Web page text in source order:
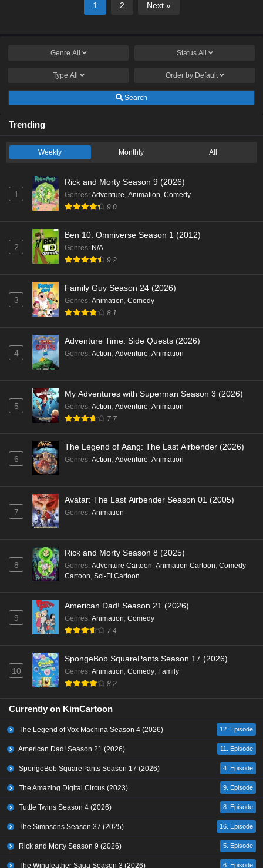
1 2 Next »
Genre All Status All
Type All Order by Default
Search
Trending
Weekly Monthly All
1
Rick and Morty Season 9 (2026)
Genres: Adventure, Animation, Comedy
9.0
2
Ben 10: Omniverse Season 1 (2012)
Genres: N/A
9.2
3
Family Guy Season 24 (2026)
Genres: Animation, Comedy
8.1
4
Adventure Time: Side Quests (2026)
Genres: Action, Adventure, Animation
5
My Adventures with Superman Season 3 (2026)
Genres: Action, Adventure, Animation
7.7
6
The Legend of Aang: The Last Airbender (2026)
Genres: Action, Adventure, Animation
7
Avatar: The Last Airbender Season 01 (2005)
Genres: Animation
8
Rick and Morty Season 8 (2025)
Genres: Adventure Cartoon, Animation Cartoon, Comedy
Cartoon, Sci-Fi Cartoon
9
American Dad! Season 21 (2026)
Genres: Animation, Comedy
7.4
10
SpongeBob SquarePants Season 17 (2026)
Genres: Animation, Comedy, Family
8.2
Currently on KimCartoon
The Legend of Vox Machina Season 4 (2026) 12. Episode
American Dad! Season 21 (2026) 11. Episode
SpongeBob SquarePants Season 17 (2026) 4. Episode
The Amazing Digital Circus (2023) 9. Episode
Tuttle Twins Season 4 (2026) 8. Episode
The Simpsons Season 37 (2025) 16. Episode
Rick and Morty Season 9 (2026) 5. Episode
The Wingfeather Saga Season 3 (2026) 6. Episode